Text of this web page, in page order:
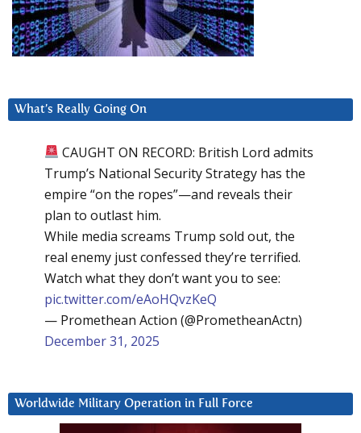
What’s Really Going On
CAUGHT ON RECORD: British Lord admits
Trump’s National Security Strategy has the
empire “on the ropes”—and reveals their
plan to outlast him.
While media screams Trump sold out, the
real enemy just confessed they’re terrified.
Watch what they don’t want you to see:
pic.twitter.com/eAoHQvzKeQ
— Promethean Action (@PrometheanActn)
December 31, 2025
Worldwide Military Operation in Full Force